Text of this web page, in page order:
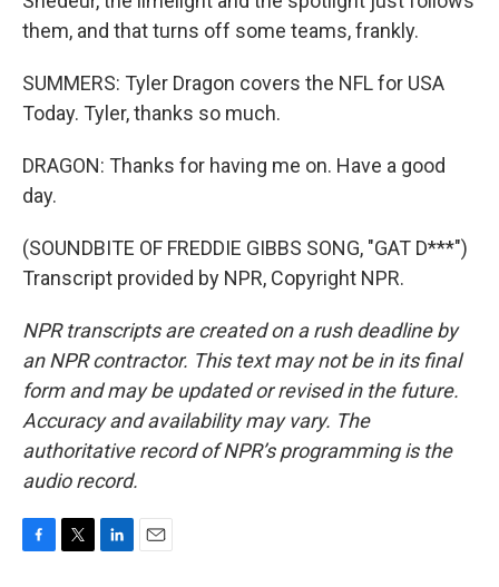
them, and that turns off some teams, frankly.
SUMMERS: Tyler Dragon covers the NFL for USA
Today. Tyler, thanks so much.
DRAGON: Thanks for having me on. Have a good
day.
(SOUNDBITE OF FREDDIE GIBBS SONG, "GAT D***")
Transcript provided by NPR, Copyright NPR.
NPR transcripts are created on a rush deadline by
an NPR contractor. This text may not be in its final
form and may be updated or revised in the future.
Accuracy and availability may vary. The
authoritative record of NPR’s programming is the
audio record.